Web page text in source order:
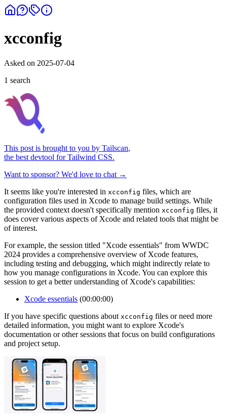
xcconfig
Asked on 2025-07-04
1 search
This post is brought to you by Tailscan,
the best devtool for Tailwind CSS.
Want to sponsor? We'd love to chat →
It seems like you're interested in xcconfig files, which are
configuration files used in Xcode to manage build settings. While
the provided context doesn't specifically mention xcconfig files, it
does cover various aspects of Xcode and related tools that might be
of interest.
For example, the session titled "Xcode essentials" from WWDC
2024 provides a comprehensive overview of Xcode features,
including testing and debugging, which might indirectly relate to
how you manage configurations in Xcode. You can explore this
session to get a better understanding of Xcode's capabilities:
Xcode essentials (00:00:00)
If you have specific questions about xcconfig files or need more
detailed information, you might want to explore Xcode's
documentation or other sessions that focus on build configurations
and project setup.